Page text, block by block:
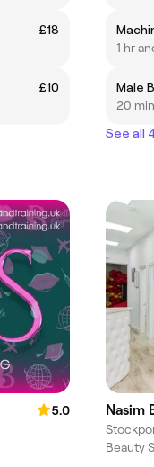
£18
£10
1 hr
Male
20 min
See all
5.0
Nasim
Beauty